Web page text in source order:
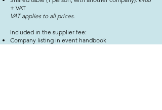
+ VAT
​VAT applies to all prices.
Included in the supplier fee:
Company listing in event handbook